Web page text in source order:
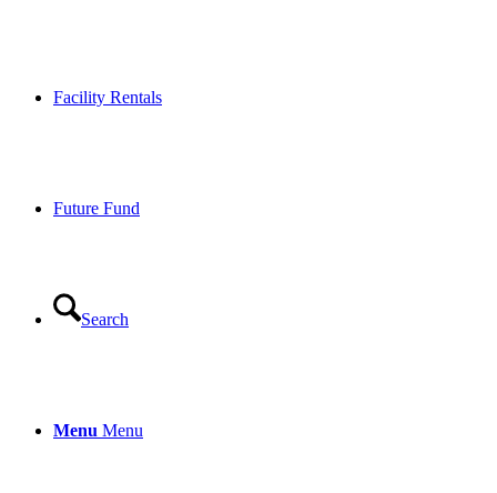
Facility Rentals
Future Fund
Search
Menu Menu